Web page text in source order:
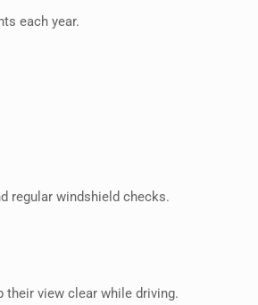
each year.
regular windshield checks.
their view clear while driving.